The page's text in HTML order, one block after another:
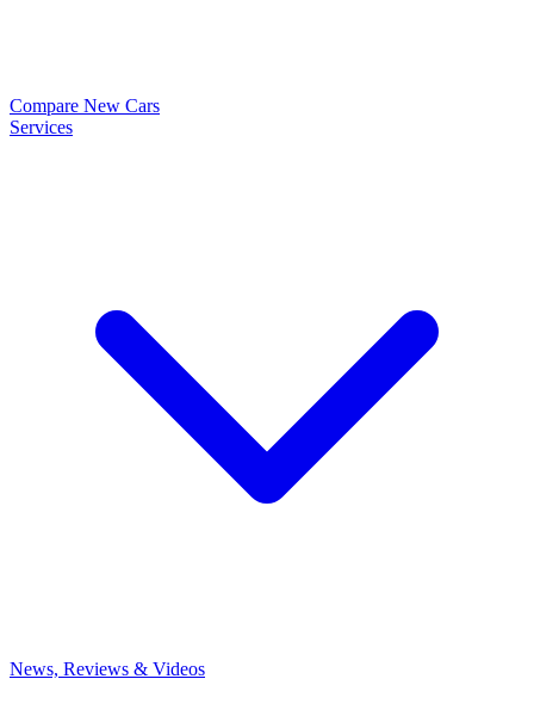
Compare New Cars
Services
News, Reviews & Videos